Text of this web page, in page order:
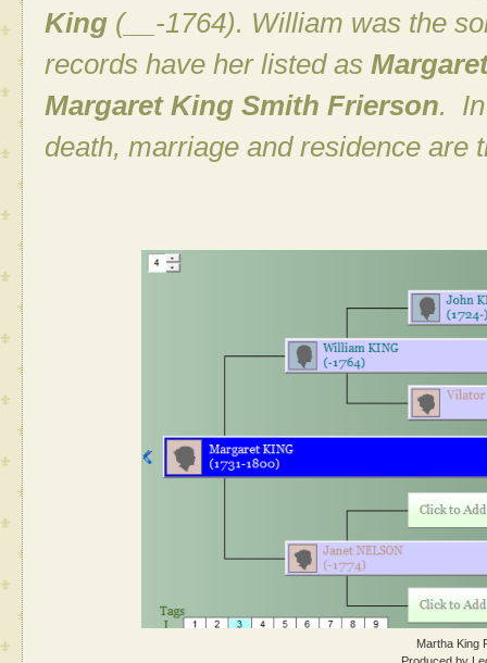
King (__-1764). William was the
records have her listed as
Margaret King Smith Frierson. In
death, marriage and residence are
Martha King